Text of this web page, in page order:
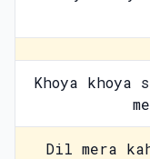
Khoya
Dil mera